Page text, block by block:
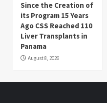
Since the Creation of
its Program 15 Years
Ago CSS Reached 110
Liver Transplants in
Panama
August 8, 2026